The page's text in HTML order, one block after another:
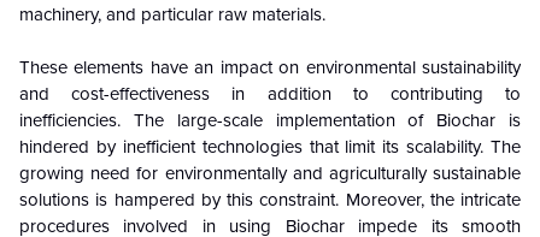
machinery, and particular raw materials.
These elements have an impact on environmental sustainability
and cost-effectiveness in addition to contributing to
inefficiencies. The large-scale implementation of Biochar is
hindered by inefficient technologies that limit its scalability. The
growing need for environmentally and agriculturally sustainable
solutions is hampered by this constraint. Moreover, the intricate
procedures involved in using Biochar impede its smooth